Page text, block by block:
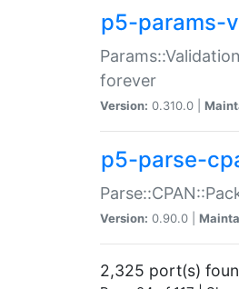
p5-params-
forever
Version: 0.310.0 |
p5-parse-
Version: 0.90.0 |
2,325 port(s)